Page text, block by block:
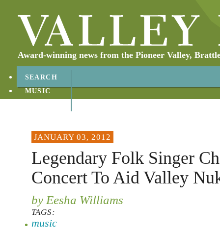
Award-winning news from the Pioneer Valley,
SEARCH
MUSIC
JANUARY 03, 2012
Legendary Folk Singer
Concert To Aid Valley
by Eesha Williams
TAGS:
music